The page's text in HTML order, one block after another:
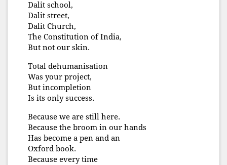
Dalit school,
Dalit street,
Dalit Church,
The Constitution of India,
But not our skin.
Total dehumanisation
Was your project,
But incompletion
Is its only success.
Because we are still here.
Because the broom in our hands
Has become a pen and an
Oxford book.
Because every time